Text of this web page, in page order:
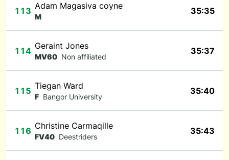
113 Adam Magasiva coyne
M
35:35
114 Geraint Jones
MV60 Non affiliated
35:37
115 Tiegan Ward
F Bangor University
35:40
116 Christine Carmaqille
FV40 Deestriders
35:43